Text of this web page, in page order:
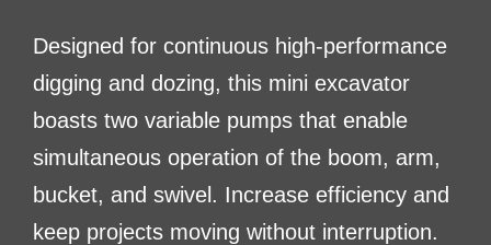
Designed for continuous high-performance
digging and dozing, this mini excavator
boasts two variable pumps that enable
simultaneous operation of the boom, arm,
bucket, and swivel. Increase efficiency and
keep projects moving without interruption.